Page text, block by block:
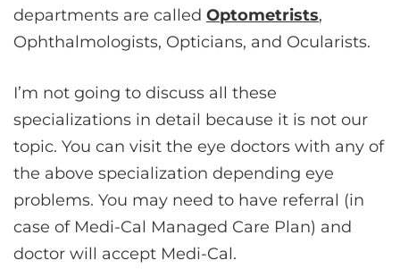
departments are called Optometrists,
Ophthalmologists, Opticians, and Ocularists.
I’m not going to discuss all these
specializations in detail because it is not our
topic. You can visit the eye doctors with any of
the above specialization depending eye
problems. You may need to have referral (in
case of Medi-Cal Managed Care Plan) and
doctor will accept Medi-Cal.